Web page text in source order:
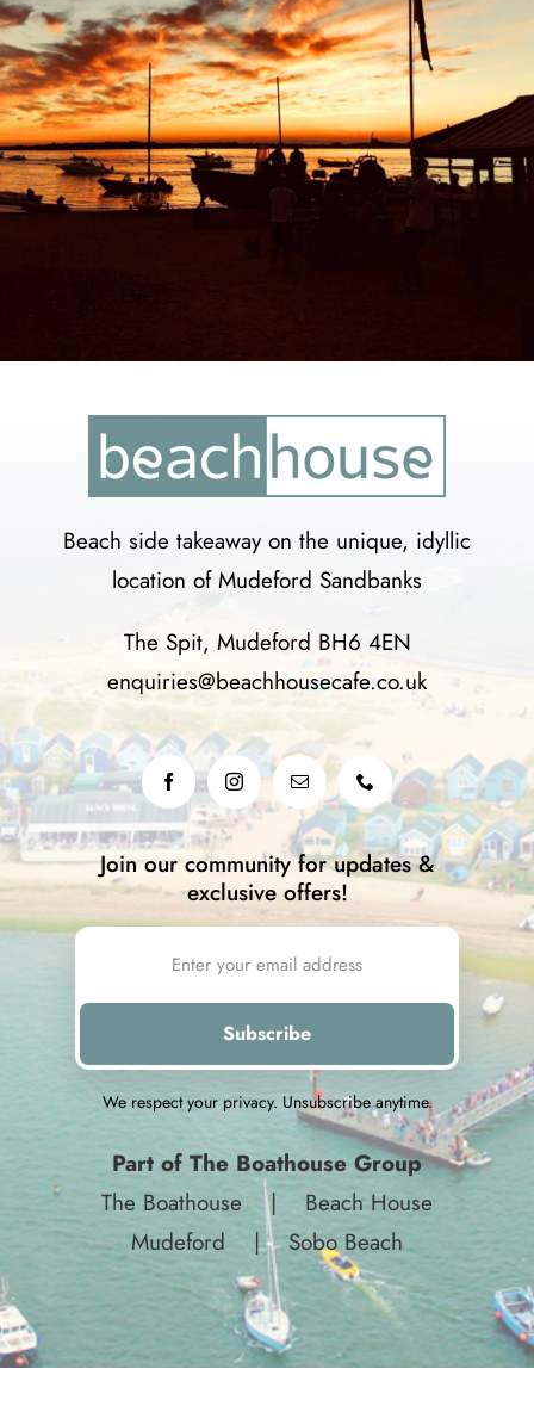
Beach side takeaway on the unique, idyllic
location of Mudeford Sandbanks
The Spit, Mudeford BH6 4EN
enquiries@beachhousecafe.co.uk
Join our community for updates &
exclusive offers!
We respect your privacy. Unsubscribe anytime.
Part of The Boathouse Group
The Boathouse | Beach House
Mudeford |Sobo Beach